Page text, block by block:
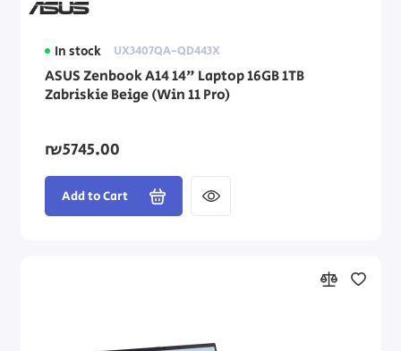
In stock UX3407QA-QD443X
ASUS Zenbook A14 14" Laptop 16GB 1TB
Zabriskie Beige (Win 11 Pro)
₪5745.00
Add to Cart